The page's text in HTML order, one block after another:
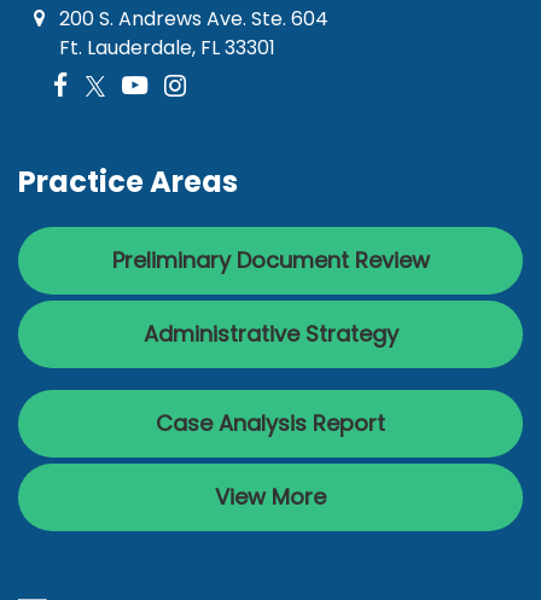
200 S. Andrews Ave. Ste. 604
Ft. Lauderdale, FL 33301
Practice Areas
Preliminary Document Review
Administrative Strategy
Case Analysis Report
View More